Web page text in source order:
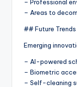
– Professional
– Areas to
## Future Trends
Emerging
– AI-powered
– Biometric
– Self-cleaning